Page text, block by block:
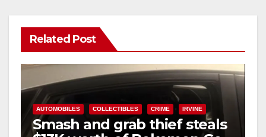
Related Post
AUTOMOBILES COLLECTIBLES CRIME IRVINE
Smash and grab thief steals